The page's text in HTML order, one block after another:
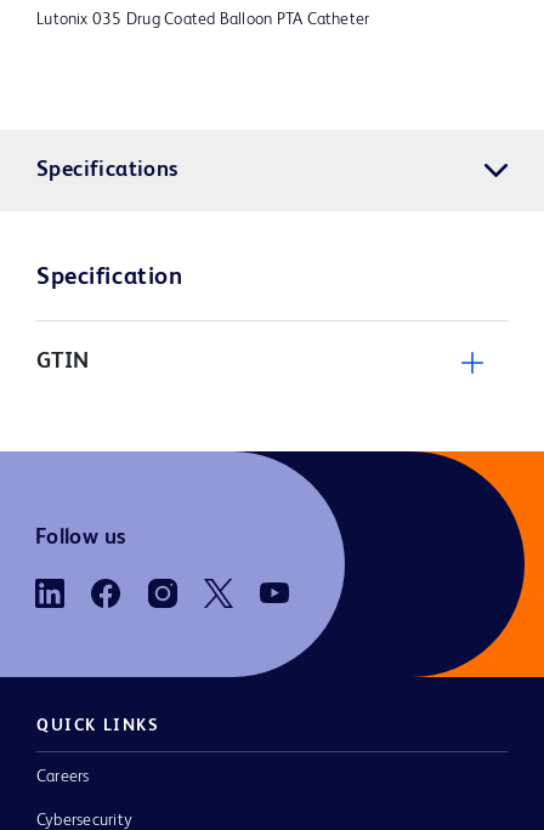
Lutonix 035 Drug Coated Balloon PTA Catheter
Specifications
Specification
GTIN
Follow us
QUICK LINKS
Careers
Cybersecurity